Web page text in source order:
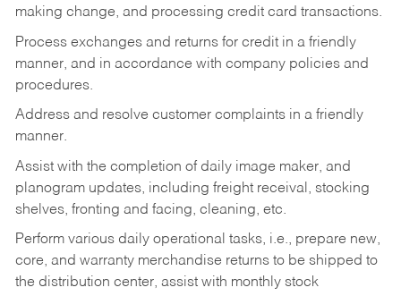
making change, and processing credit card transactions.
Process exchanges and returns for credit in a friendly
manner, and in accordance with company policies and
procedures.
Address and resolve customer complaints in a friendly
manner.
Assist with the completion of daily image maker, and
planogram updates, including freight receival, stocking
shelves, fronting and facing, cleaning, etc.
Perform various daily operational tasks, i.e., prepare new,
core, and warranty merchandise returns to be shipped to
the distribution center, assist with monthly stock